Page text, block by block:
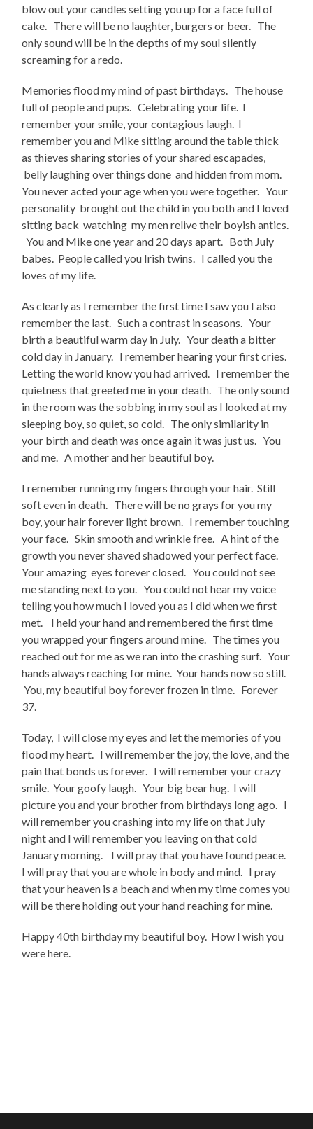
blow out your candles setting you up for a face full of
cake. There will be no laughter, burgers or beer. The
only sound will be in the depths of my soul silently
screaming for a redo.
Memories flood my mind of past birthdays. The house
full of people and pups. Celebrating your life. I
remember your smile, your contagious laugh. I
remember you and Mike sitting around the table thick
as thieves sharing stories of your shared escapades,
belly laughing over things done and hidden from mom.
You never acted your age when you were together. Your
personality brought out the child in you both and I loved
sitting back watching my men relive their boyish antics.
You and Mike one year and 20 days apart. Both July
babes. People called you Irish twins. I called you the
loves of my life.
As clearly as I remember the first time I saw you I also
remember the last. Such a contrast in seasons. Your
birth a beautiful warm day in July. Your death a bitter
cold day in January. I remember hearing your first cries.
Letting the world know you had arrived. I remember the
quietness that greeted me in your death. The only sound
in the room was the sobbing in my soul as I looked at my
sleeping boy, so quiet, so cold. The only similarity in
your birth and death was once again it was just us. You
and me. A mother and her beautiful boy.
I remember running my fingers through your hair. Still
soft even in death. There will be no grays for you my
boy, your hair forever light brown. I remember touching
your face. Skin smooth and wrinkle free. A hint of the
growth you never shaved shadowed your perfect face.
Your amazing eyes forever closed. You could not see
me standing next to you. You could not hear my voice
telling you how much I loved you as I did when we first
met. I held your hand and remembered the first time
you wrapped your fingers around mine. The times you
reached out for me as we ran into the crashing surf. Your
hands always reaching for mine. Your hands now so still.
You, my beautiful boy forever frozen in time. Forever
37.
Today, I will close my eyes and let the memories of you
flood my heart. I will remember the joy, the love, and the
pain that bonds us forever. I will remember your crazy
smile. Your goofy laugh. Your big bear hug. I will
picture you and your brother from birthdays long ago. I
will remember you crashing into my life on that July
night and I will remember you leaving on that cold
January morning. I will pray that you have found peace.
I will pray that you are whole in body and mind. I pray
that your heaven is a beach and when my time comes you
will be there holding out your hand reaching for mine.
Happy 40th birthday my beautiful boy. How I wish you
were here.